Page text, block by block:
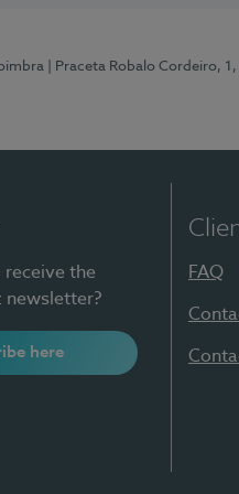
| Praceta Robalo Cordeiro,
receive the
newsletter?
here
FAQ